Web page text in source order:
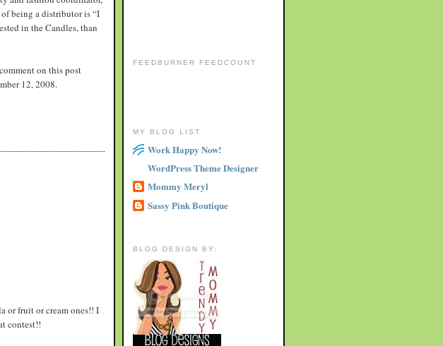
being a distributor is “I
in the Candles, than
on this post
12, 2008.
or fruit or cream ones!! I
contest!!
FEEDBURNER FEEDCOUNT
MY BLOG LIST
Work Happy Now!
WordPress Theme Designer
Mommy Meryl
Sassy Pink Boutique
BLOG DESIGN BY: